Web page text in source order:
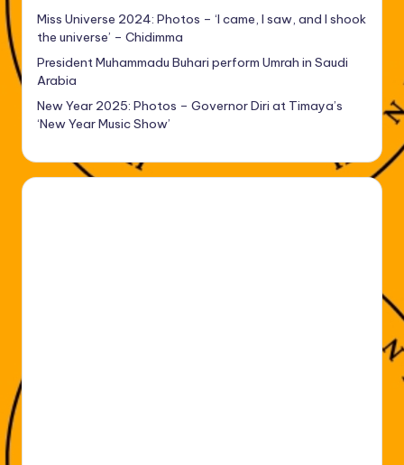
Miss Universe 2024: Photos – ‘I came, I saw, and I shook
the universe’ – Chidimma
President Muhammadu Buhari perform Umrah in Saudi
Arabia
New Year 2025: Photos – Governor Diri at Timaya’s
‘New Year Music Show’